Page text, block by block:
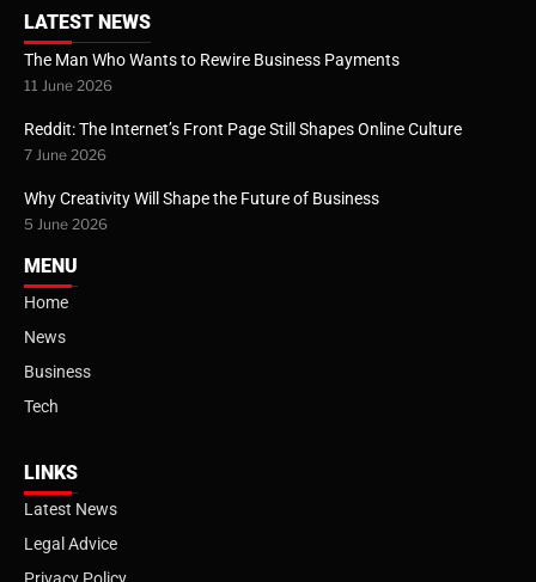
LATEST NEWS
The Man Who Wants to Rewire Business Payments
11 June 2026
Reddit: The Internet’s Front Page Still Shapes Online Culture
7 June 2026
Why Creativity Will Shape the Future of Business
5 June 2026
MENU
Home
News
Business
Tech
LINKS
Latest News
Legal Advice